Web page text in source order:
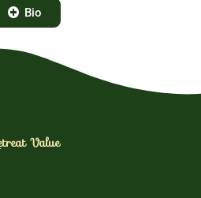
Bio
Value